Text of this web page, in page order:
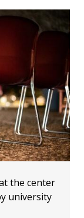
the center
university